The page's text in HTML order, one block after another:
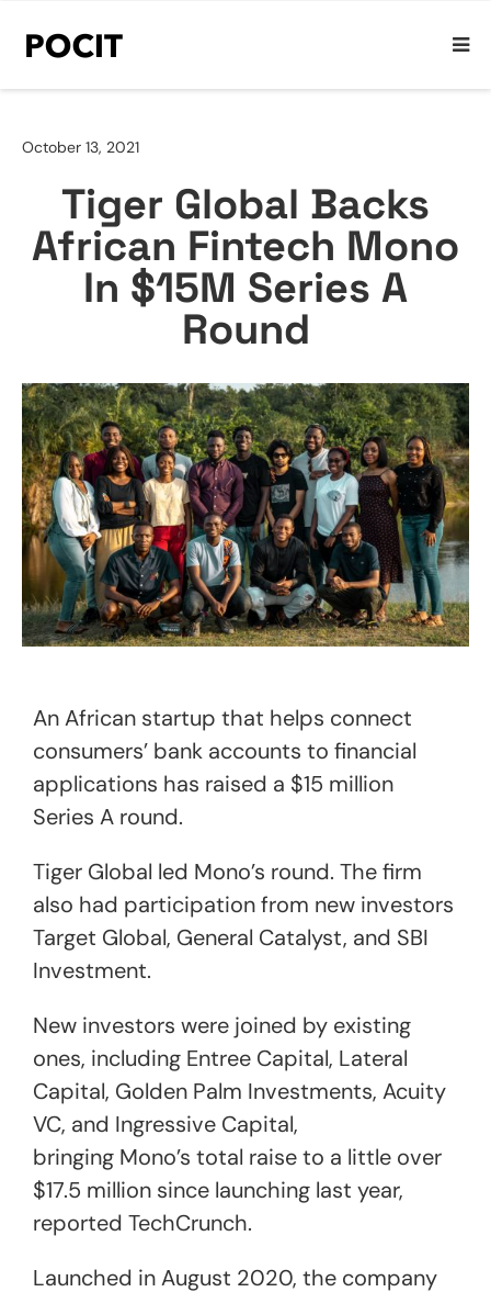
October 13, 2021
Tiger Global Backs
African Fintech Mono
In $15M Series A
Round
An African startup that helps connect
consumers’ bank accounts to financial
applications has raised a $15 million
Series A round.
Tiger Global led Mono’s round. The firm
also had participation from new investors
Target Global, General Catalyst, and SBI
Investment.
New investors were joined by existing
ones, including Entree Capital, Lateral
Capital, Golden Palm Investments, Acuity
VC, and Ingressive Capital,
bringing Mono’s total raise to a little over
$17.5 million since launching last year,
reported TechCrunch.
Launched in August 2020, the company